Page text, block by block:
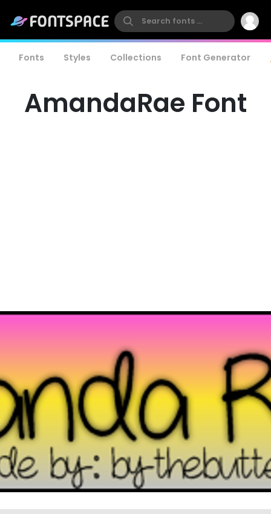
Fonts Styles Collections Font Generator
AmandaRae Font